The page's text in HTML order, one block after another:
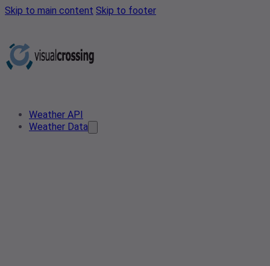
Skip to main content Skip to footer
Weather API
Weather Data